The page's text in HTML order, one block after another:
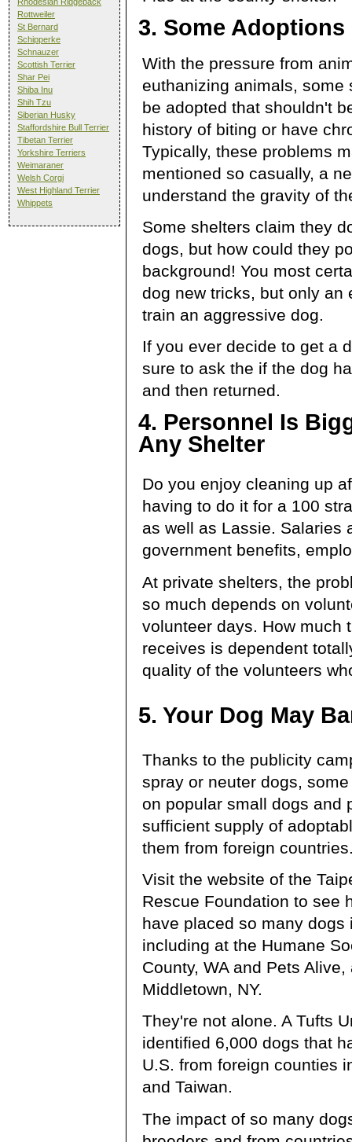
3. Some Adoptions
With the pressure from
euthanizing animals, some
be adopted that shouldn't
history of biting or have
Typically, these problems
mentioned so casually, a
understand the gravity of
Some shelters claim they
dogs, but how could they
background! You most
dog new tricks, but only an
train an aggressive dog.
If you ever decide to get a
sure to ask the if the dog
and then returned.
4. Personnel Is
Any Shelter
Do you enjoy cleaning up
having to do it for a 100
as well as Lassie. Salaries
government benefits,
At private shelters, the
so much depends on
volunteer days. How much
receives is dependent
quality of the volunteers
5. Your Dog May
Thanks to the publicity
spray or neuter dogs,
on popular small dogs and
sufficient supply of
them from foreign
Visit the website of the
Rescue Foundation to see
have placed so many dogs
including at the Humane
County, WA and Pets
Middletown, NY.
They're not alone. A Tufts
identified 6,000 dogs that
U.S. from foreign counties
and Taiwan.
The impact of so many
Rottweiler
St Bernard
Schipperke
Schnauzer
Scottish Terrier
Shar Pei
Shiba Inu
Shih Tzu
Siberian Husky
Staffordshire Bull Terrier
Tibetan Terrier
Yorkshire Terriers
Weimaraner
Welsh Corgi
West Highland Terrier
Whippets